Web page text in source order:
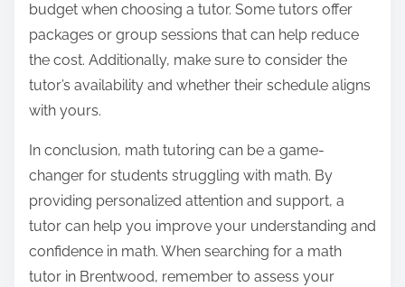
budget when choosing a tutor. Some tutors offer
packages or group sessions that can help reduce
the cost. Additionally, make sure to consider the
tutor’s availability and whether their schedule aligns
with yours.
In conclusion, math tutoring can be a game-
changer for students struggling with math. By
providing personalized attention and support, a
tutor can help you improve your understanding and
confidence in math. When searching for a math
tutor in Brentwood, remember to assess your